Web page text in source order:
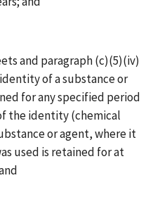
and paragraph (c)(5)(iv)
of a substance or
for any specified period
the identity (chemical
or agent, where it
used is retained for at